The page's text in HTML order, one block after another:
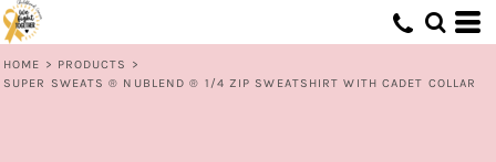
HOME > PRODUCTS
>
SUPER SWEATS ® NUBLEND ® 1/4 ZIP SWEATSHIRT WITH CADET COLLAR